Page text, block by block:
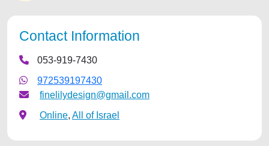
Contact Information
053-919-7430
972539197430
finelilydesign@gmail.com
Online, All of Israel